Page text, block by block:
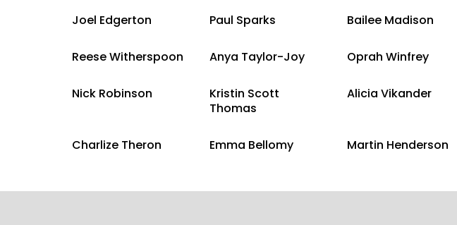
Joel Edgerton Paul Sparks Bailee Madison
Reese Witherspoon Anya Taylor-Joy Oprah Winfrey
Nick Robinson
Kristin Scott
Thomas
Alicia Vikander
Charlize Theron Emma Bellomy Martin Henderson